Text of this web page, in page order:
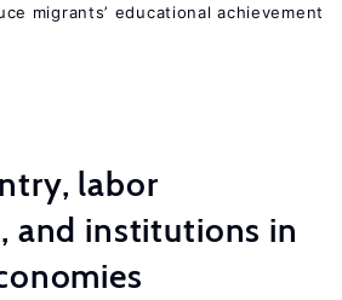
migrants’ educational achievement
labor
and institutions in